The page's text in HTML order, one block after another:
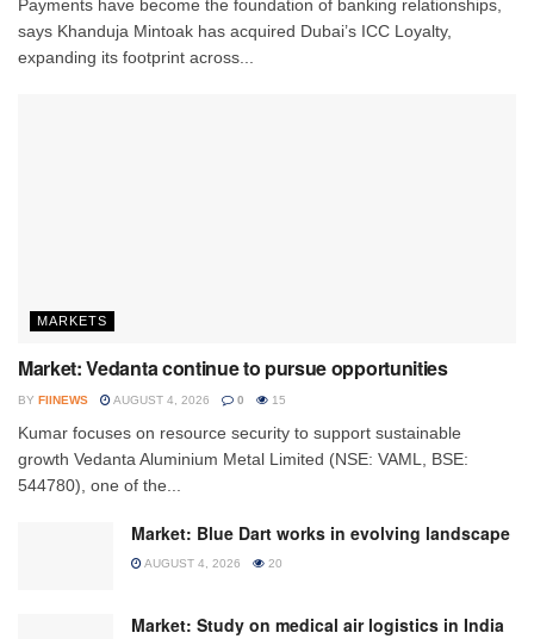
Payments have become the foundation of banking relationships,
says Khanduja Mintoak has acquired Dubai’s ICC Loyalty,
expanding its footprint across...
MARKETS
Market: Vedanta continue to pursue opportunities
BY FIINEWS AUGUST 4, 2026 0 15
Kumar focuses on resource security to support sustainable
growth Vedanta Aluminium Metal Limited (NSE: VAML, BSE:
544780), one of the...
Market: Blue Dart works in evolving landscape
AUGUST 4, 2026 20
Market: Study on medical air logistics in India